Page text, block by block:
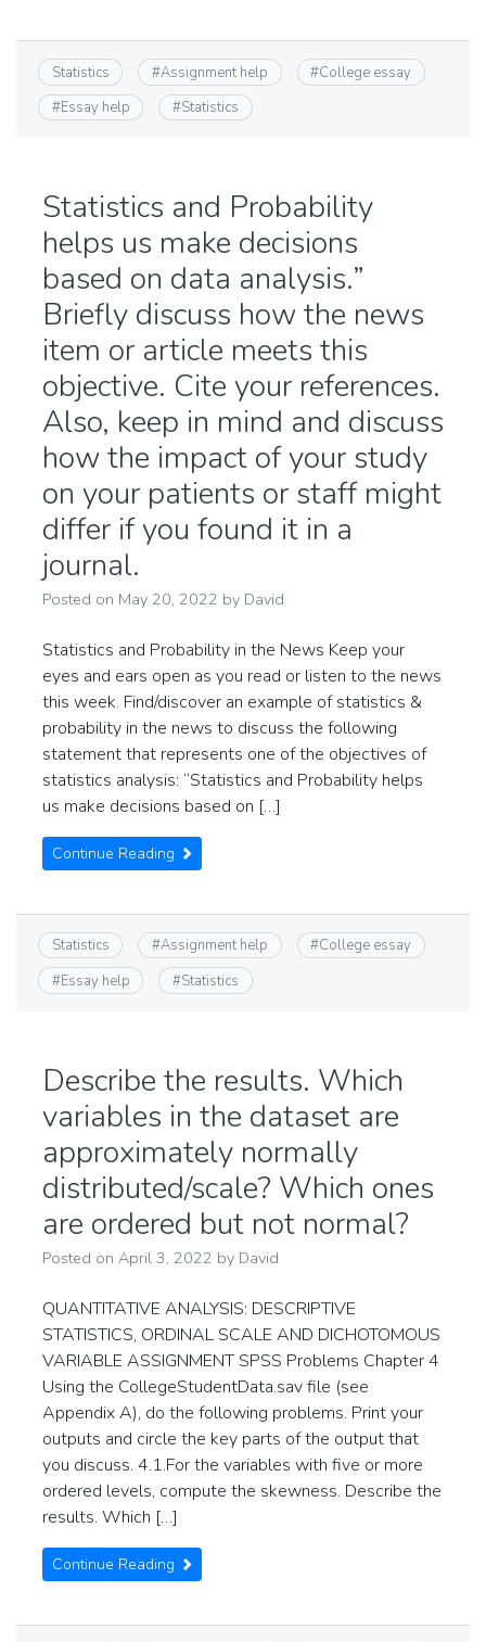
Statistics #Assignment help #College essay
#Essay help #Statistics
Statistics and Probability
helps us make decisions
based on data analysis.”
Briefly discuss how the news
item or article meets this
objective. Cite your references.
Also, keep in mind and discuss
how the impact of your study
on your patients or staff might
differ if you found it in a
journal.
Posted on May 20, 2022 by David
Statistics and Probability in the News Keep your
eyes and ears open as you read or listen to the news
this week. Find/discover an example of statistics &
probability in the news to discuss the following
statement that represents one of the objectives of
statistics analysis: “Statistics and Probability helps
us make decisions based on […]
Continue Reading
Statistics #Assignment help #College essay
#Essay help #Statistics
Describe the results. Which
variables in the dataset are
approximately normally
distributed/scale? Which ones
are ordered but not normal?
Posted on April 3, 2022 by David
QUANTITATIVE ANALYSIS: DESCRIPTIVE
STATISTICS, ORDINAL SCALE AND DICHOTOMOUS
VARIABLE ASSIGNMENT SPSS Problems Chapter 4
Using the CollegeStudentData.sav file (see
Appendix A), do the following problems. Print your
outputs and circle the key parts of the output that
you discuss. 4.1.For the variables with five or more
ordered levels, compute the skewness. Describe the
results. Which […]
Continue Reading